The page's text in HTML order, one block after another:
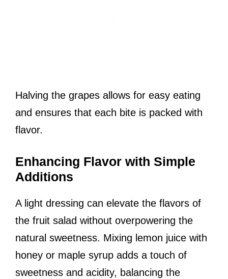
Halving the grapes allows for easy eating
and ensures that each bite is packed with
flavor.
Enhancing Flavor with Simple
Additions
A light dressing can elevate the flavors of
the fruit salad without overpowering the
natural sweetness. Mixing lemon juice with
honey or maple syrup adds a touch of
sweetness and acidity, balancing the